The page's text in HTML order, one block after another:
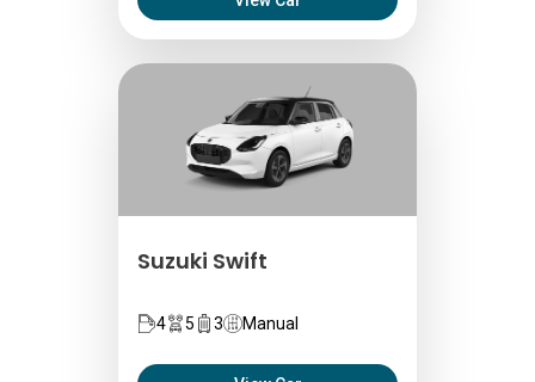
Suzuki Swift
4 5 3 Manual